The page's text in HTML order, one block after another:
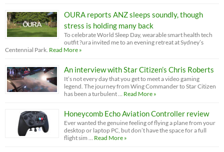
OURA reports ANZ sleeps soundly, though
stress is holding many back
To celebrate World Sleep Day, wearable smart health tech
outfit ?ura invited me to an evening retreat at Sydney’s
Centennial Park. Read More »
An interview with Star Citizen’s Chris Roberts
It’s not every day that you get to meet a video gaming
legend. The journey from Wing Commander to Star Citizen
has been a turbulent …
Read More »
Honeycomb Echo Aviation Controller review
Ever wanted the genuine feeling of flying a plane from your
desktop or laptop PC, but don’t have the space for a full
flight sim …
Read More »